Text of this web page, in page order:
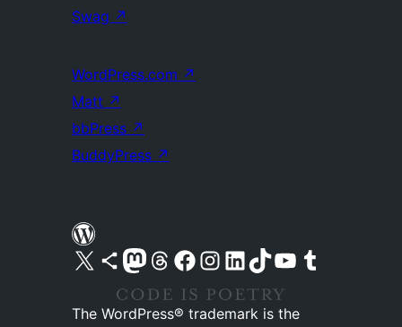
Swag ↗
WordPress.com ↗
Matt ↗
bbPress ↗
BuddyPress ↗
Visit our X (formerly Twitter) account
Visit our Bluesky account
Visit our Mastodon account
Visit our Threads account
Visit our Facebook pageVisit our Instagram account
Visit our LinkedIn account
Visit our TikTok account
Visit our YouTube channel
Visit our Tumblr account
The WordPress® trademark is the